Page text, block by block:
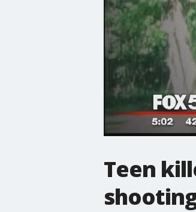
Teen